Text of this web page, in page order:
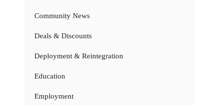
Community News
Deals & Discounts
Deployment & Reintegration
Education
Employment